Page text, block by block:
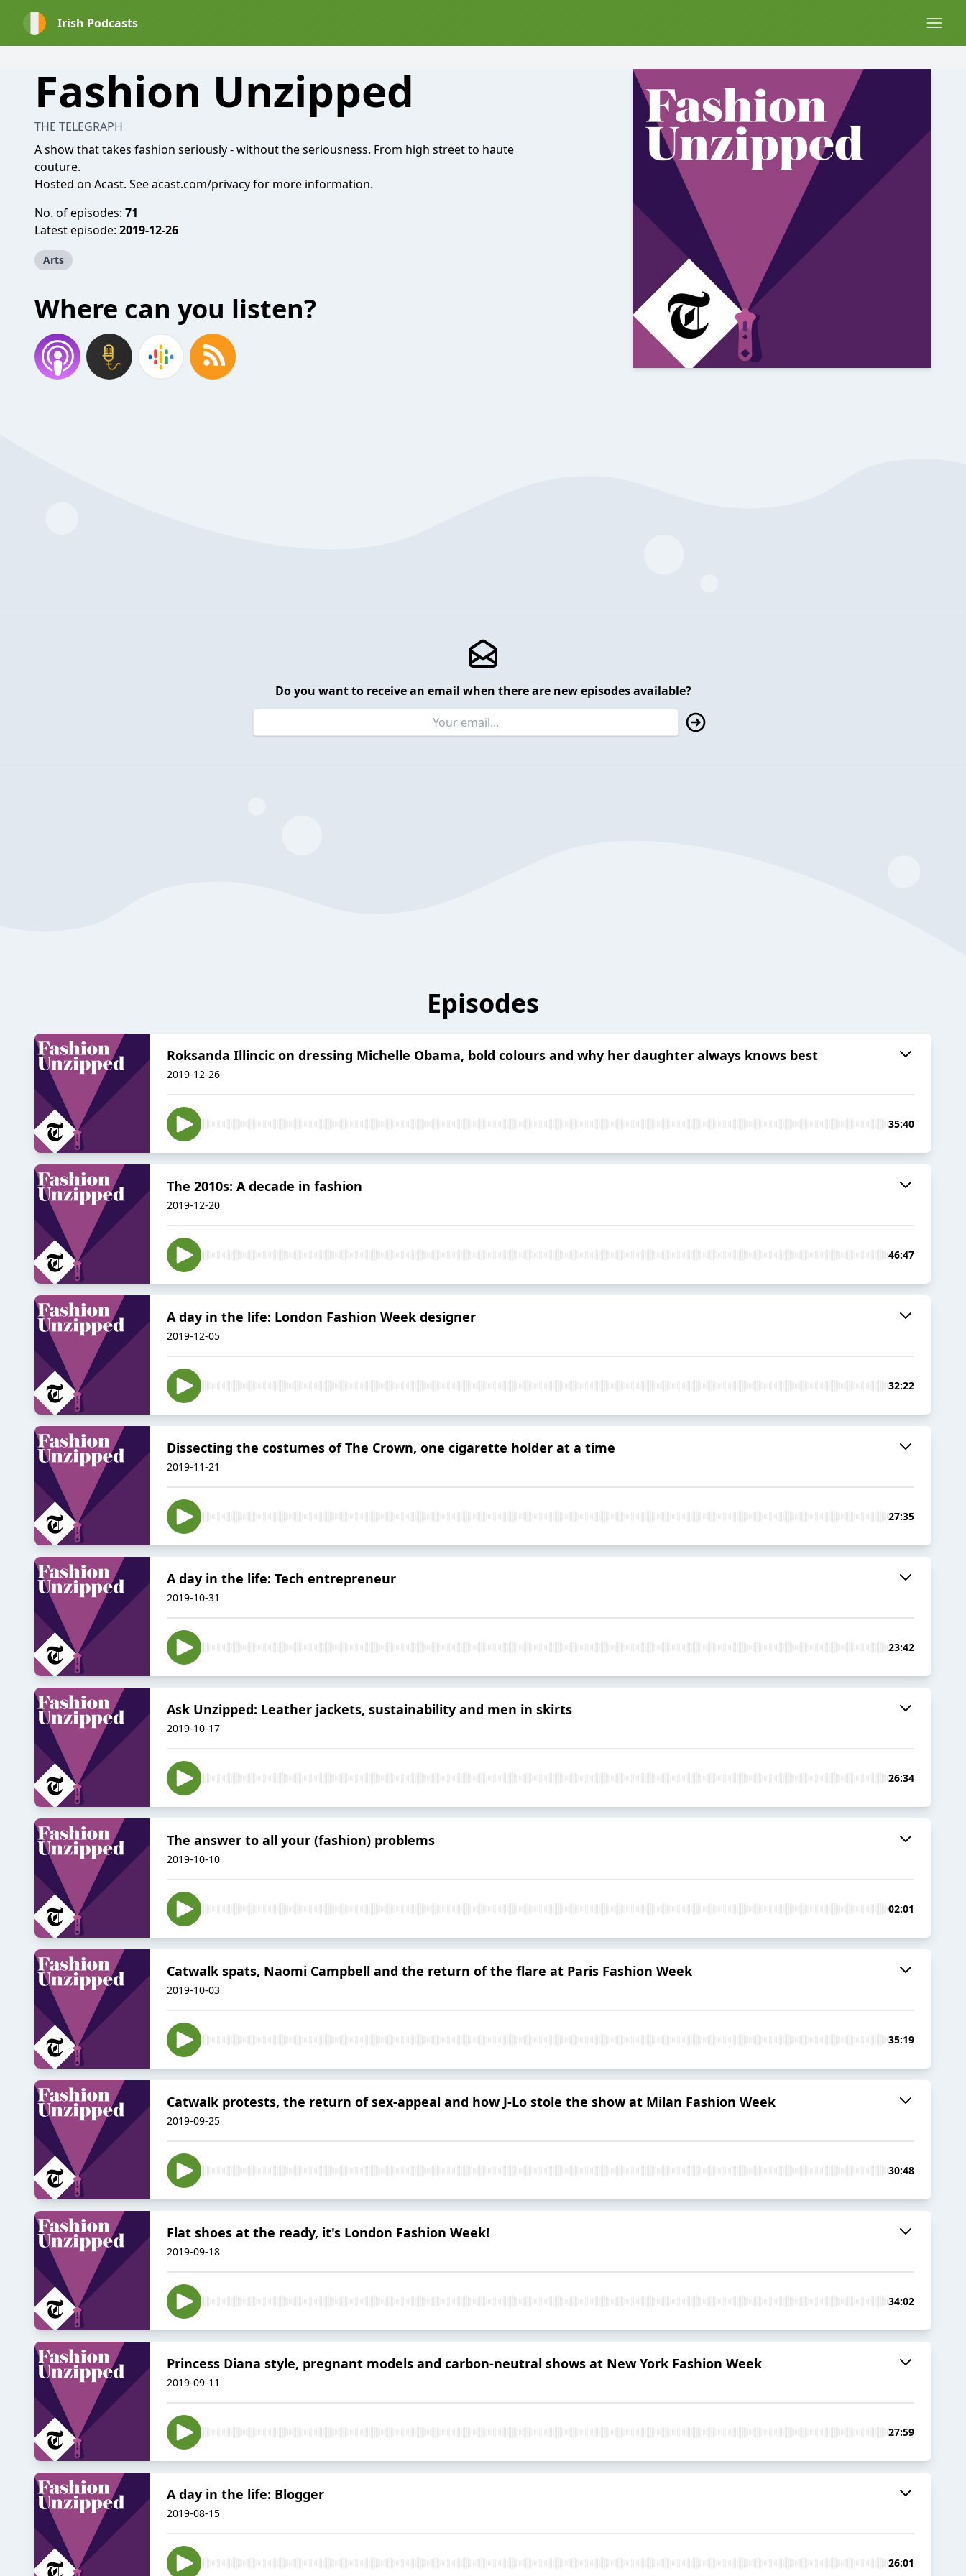
Irish Podcasts
Fashion Unzipped
THE TELEGRAPH
A show that takes fashion seriously - without the seriousness. From high street to haute
couture.
Hosted on Acast. Seeacast.com/privacyfor more information.
No. of episodes: 71
Latest episode: 2019-12-26
Arts
Where can you listen?
Do you want to receive an email when there are new episodes available?
Episodes
Roksanda Illincic on dressing Michelle Obama, bold colours and why her daughter always knows best
2019-12-26
35:40
The 2010s: A decade in fashion
2019-12-20
46:47
A day in the life: London Fashion Week designer
2019-12-05
32:22
Dissecting the costumes of The Crown, one cigarette holder at a time
2019-11-21
27:35
A day in the life: Tech entrepreneur
2019-10-31
23:42
Ask Unzipped: Leather jackets, sustainability and men in skirts
2019-10-17
26:34
The answer to all your (fashion) problems
2019-10-10
02:01
Catwalk spats, Naomi Campbell and the return of the flare at Paris Fashion Week
2019-10-03
35:19
Catwalk protests, the return of sex-appeal and how J-Lo stole the show at Milan Fashion Week
2019-09-25
30:48
Flat shoes at the ready, it's London Fashion Week!
2019-09-18
34:02
Princess Diana style, pregnant models and carbon-neutral shows at New York Fashion Week
2019-09-11
27:59
A day in the life: Blogger
2019-08-15
26:01